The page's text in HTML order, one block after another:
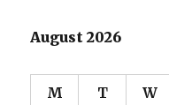
August 2026
M T W